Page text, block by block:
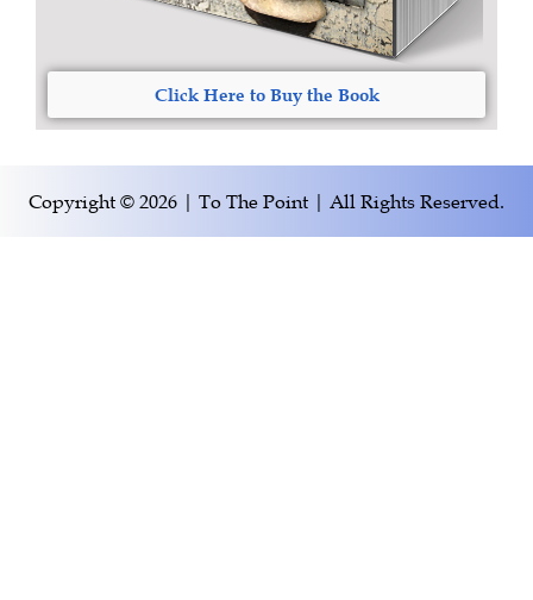
Click Here to Buy the Book
Copyright © 2026 | To The Point | All Rights Reserved.